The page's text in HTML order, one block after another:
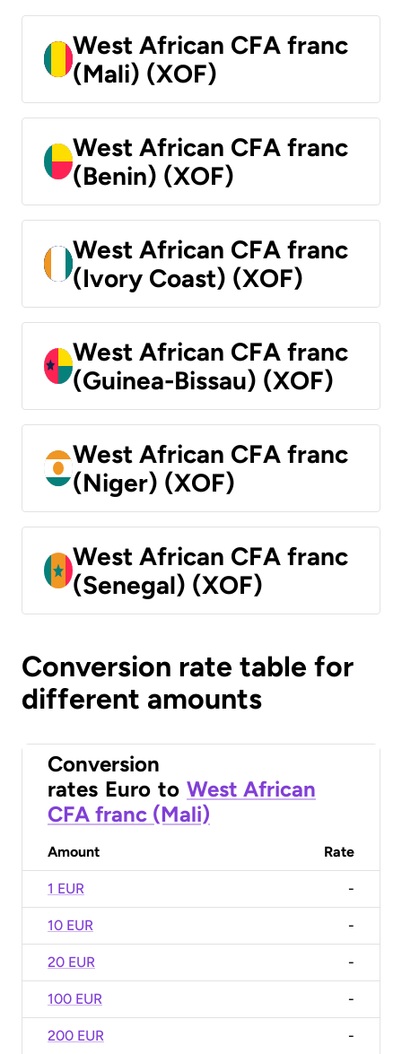
West African CFA franc
(Mali) (XOF)
West African CFA franc
(Benin) (XOF)
West African CFA franc
(Ivory Coast) (XOF)
West African CFA franc
(Guinea-Bissau) (XOF)
West African CFA franc
(Niger) (XOF)
West African CFA franc
(Senegal) (XOF)
Conversion rate table for
different amounts
Conversion
rates Euro to West African
CFA franc (Mali)
Amount Rate
1 EUR -
10 EUR -
20 EUR -
100 EUR -
200 EUR -